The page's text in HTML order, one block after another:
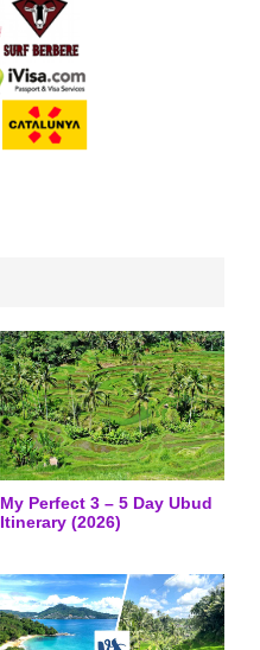
My Perfect 3 – 5 Day Ubud
Itinerary (2026)